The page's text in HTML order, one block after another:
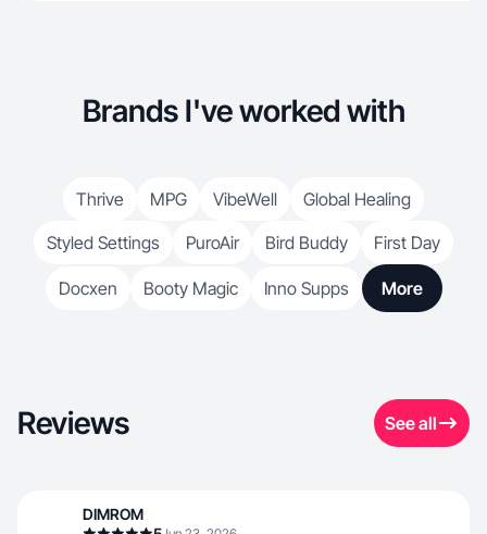
Brands I've worked with
Thrive MPG VibeWell
Global Healing
Styled Settings
PuroAir Bird Buddy First Day
Docxen Booty Magic Inno Supps More
Reviews See all
DIMROM